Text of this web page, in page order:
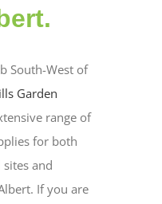
South-West of
Garden
range of
for both
and
If you are